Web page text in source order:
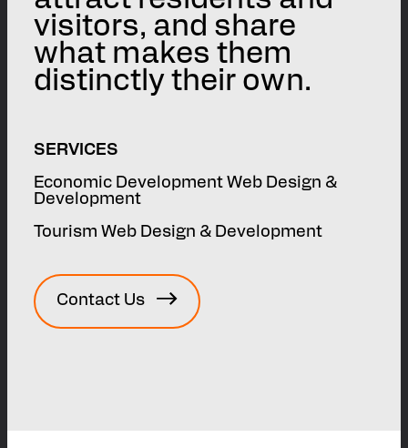
visitors, and share
what makes them
distinctly their own.
SERVICES
Economic Development Web Design &
Development
Tourism Web Design & Development
Contact Us